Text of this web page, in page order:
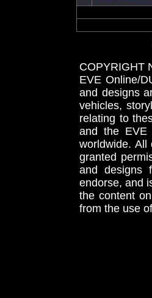
COPYRIGHT
EVE Online/
and designs
vehicles,
relating to
and the EVE
worldwide. All
granted
and designs
endorse, and
the content
from the use